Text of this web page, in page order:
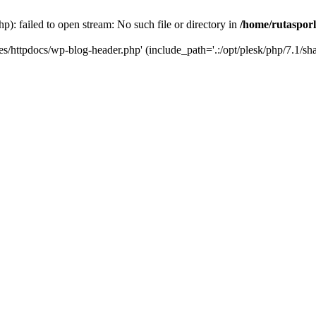
failed to open stream: No such file or directory in /home/
httpdocs/wp-blog-header.php' (include_path='.:/opt/plesk/php/7.1/